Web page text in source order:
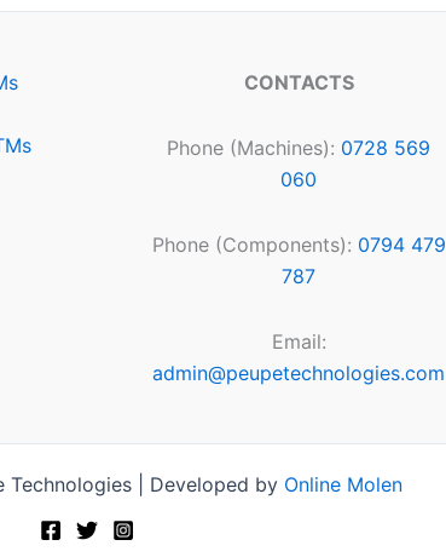
CONTACTS
Phone (Machines): 0728 569
060
Phone (Components): 0794 479
787
Email:
admin@peupetechnologies.com
| Developed by Online Molen